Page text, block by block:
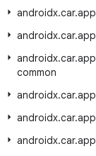
androidx.car.app
androidx.car.app
androidx.car.app
common
androidx.car.app
androidx.car.app
androidx.car.app